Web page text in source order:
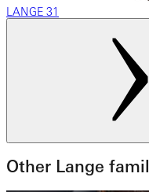
LANGE 31
Other Lange